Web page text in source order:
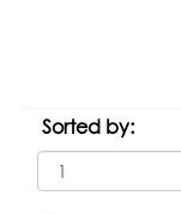
Sorted by: